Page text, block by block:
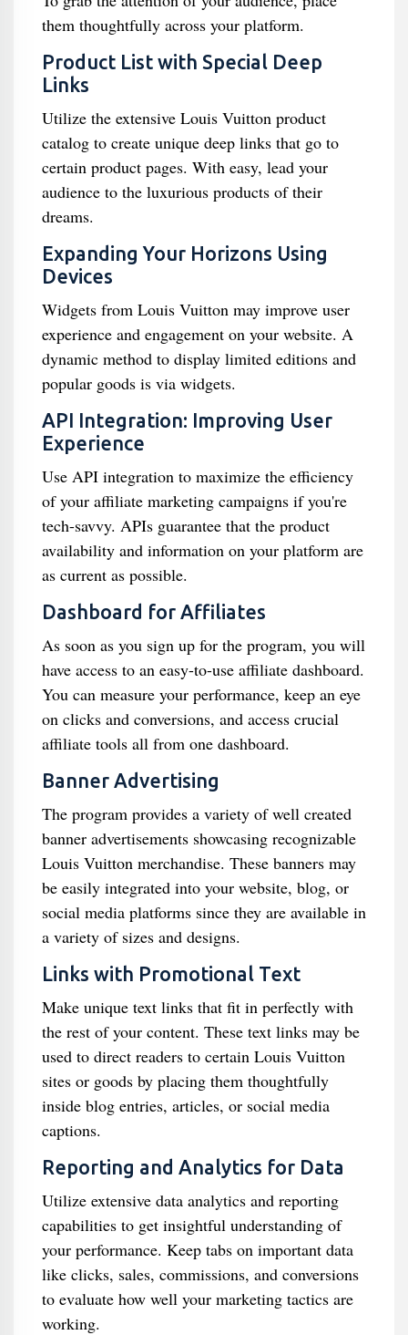
them thoughtfully across your platform.
Product List with Special Deep
Links
Utilize the extensive Louis Vuitton product
catalog to create unique deep links that go to
certain product pages. With easy, lead your
audience to the luxurious products of their
dreams.
Expanding Your Horizons Using
Devices
Widgets from Louis Vuitton may improve user
experience and engagement on your website. A
dynamic method to display limited editions and
popular goods is via widgets.
API Integration: Improving User
Experience
Use API integration to maximize the efficiency
of your affiliate marketing campaigns if you're
tech-savvy. APIs guarantee that the product
availability and information on your platform are
as current as possible.
Dashboard for Affiliates
As soon as you sign up for the program, you will
have access to an easy-to-use affiliate dashboard.
You can measure your performance, keep an eye
on clicks and conversions, and access crucial
affiliate tools all from one dashboard.
Banner Advertising
The program provides a variety of well created
banner advertisements showcasing recognizable
Louis Vuitton merchandise. These banners may
be easily integrated into your website, blog, or
social media platforms since they are available in
a variety of sizes and designs.
Links with Promotional Text
Make unique text links that fit in perfectly with
the rest of your content. These text links may be
used to direct readers to certain Louis Vuitton
sites or goods by placing them thoughtfully
inside blog entries, articles, or social media
captions.
Reporting and Analytics for Data
Utilize extensive data analytics and reporting
capabilities to get insightful understanding of
your performance. Keep tabs on important data
like clicks, sales, commissions, and conversions
to evaluate how well your marketing tactics are
working.